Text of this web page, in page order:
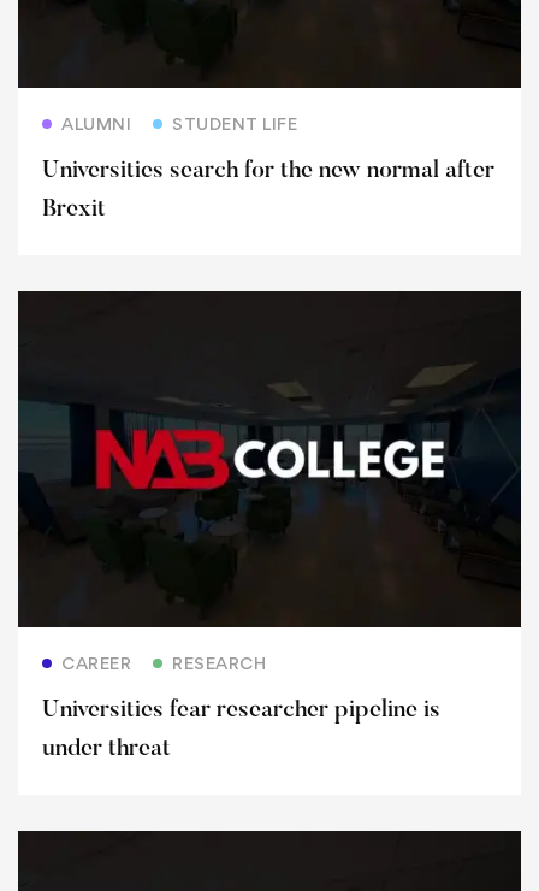
ALUMNI STUDENT LIFE
Universities search for the new normal after
Brexit
CAREER RESEARCH
Universities fear researcher pipeline is
under threat